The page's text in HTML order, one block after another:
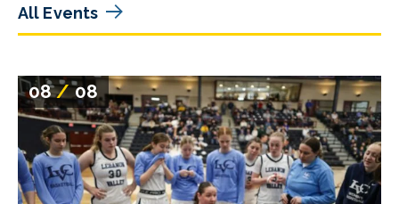
All Events
08/08